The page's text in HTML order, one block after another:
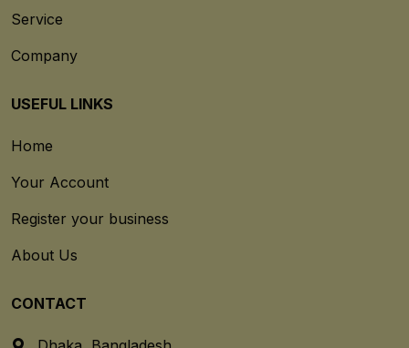
Service
Company
USEFUL LINKS
Home
Your Account
Register your business
About Us
CONTACT